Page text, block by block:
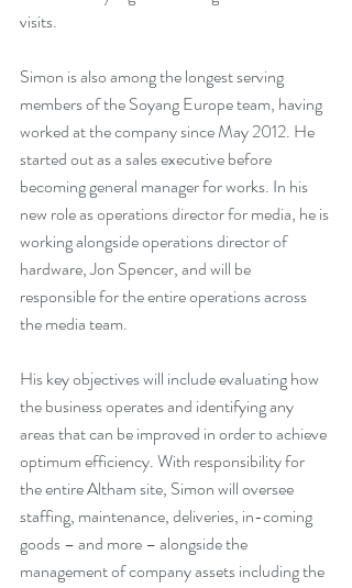
visits.
Simon is also among the longest serving
members of the Soyang Europe team, having
worked at the company since May 2012. He
started out as a sales executive before
becoming general manager for works. In his
new role as operations director for media, he is
working alongside operations director of
hardware, Jon Spencer, and will be
responsible for the entire operations across
the media team.
His key objectives will include evaluating how
the business operates and identifying any
areas that can be improved in order to achieve
optimum efficiency. With responsibility for
the entire Altham site, Simon will oversee
staffing, maintenance, deliveries, in-coming
goods – and more – alongside the
management of company assets including the